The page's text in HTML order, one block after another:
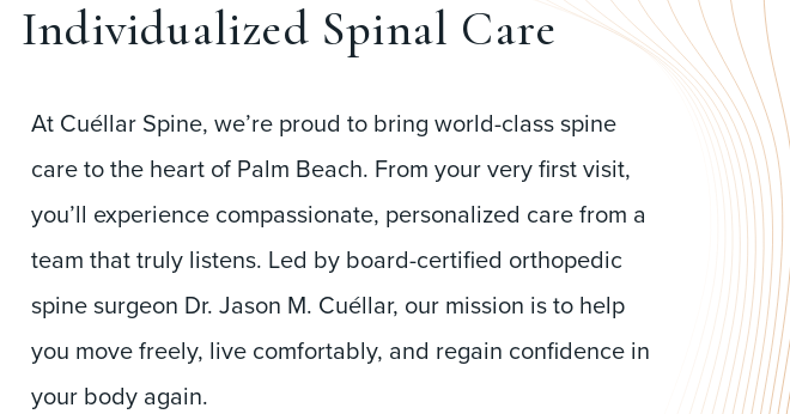
Individualized Spinal Care
At Cuéllar Spine, we’re proud to bring world-class spine
care to the heart of Palm Beach. From your very first visit,
you’ll experience compassionate, personalized care from a
team that truly listens. Led by board-certified orthopedic
spine surgeon Dr. Jason M. Cuéllar, our mission is to help
you move freely, live comfortably, and regain confidence in
your body again.